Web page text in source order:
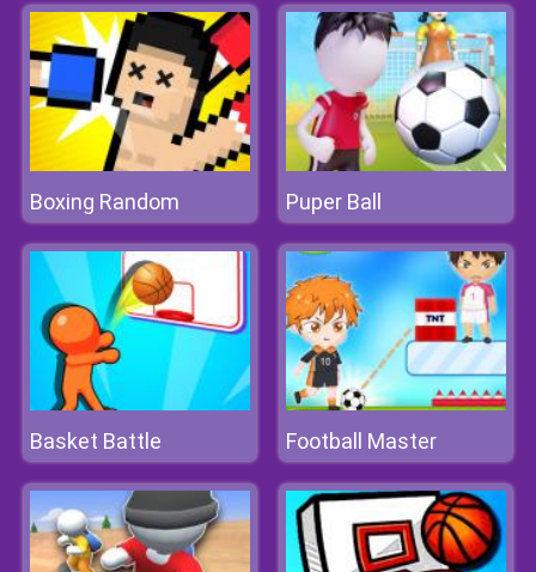
Boxing Random Puper Ball
Basket Battle Football Master